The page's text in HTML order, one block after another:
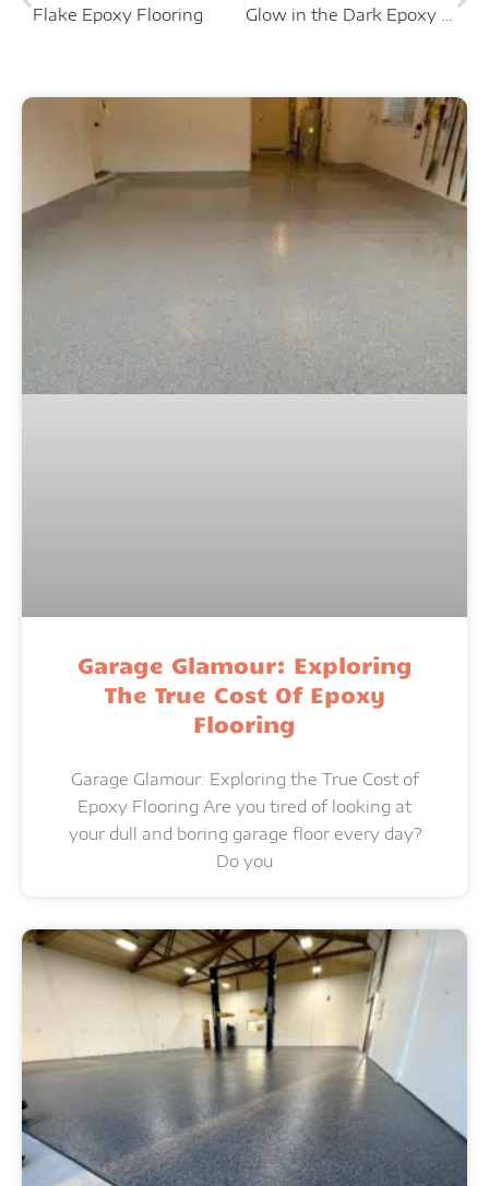
Flake Epoxy Flooring
Garage Glamour: Exploring
The True Cost Of Epoxy
Flooring
Garage Glamour: Exploring the True Cost of
Epoxy Flooring Are you tired of looking at
your dull and boring garage floor every day?
Do you